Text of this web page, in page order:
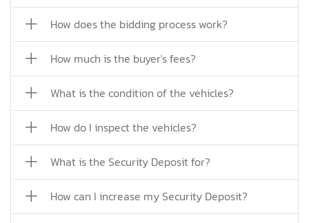
How does the bidding process work?
How much is the buyer's fees?
What is the condition of the vehicles?
How do I inspect the vehicles?
What is the Security Deposit for?
How can I increase my Security Deposit?